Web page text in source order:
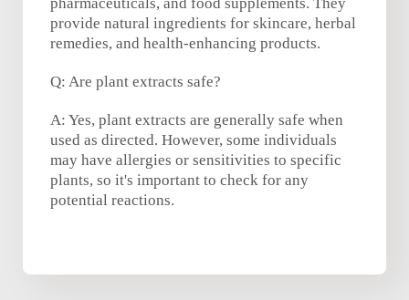
provide natural ingredients for skincare, herbal
remedies, and health-enhancing products.
Q: Are plant extracts safe?
A: Yes, plant extracts are generally safe when
used as directed. However, some individuals
may have allergies or sensitivities to specific
plants, so it's important to check for any
potential reactions.